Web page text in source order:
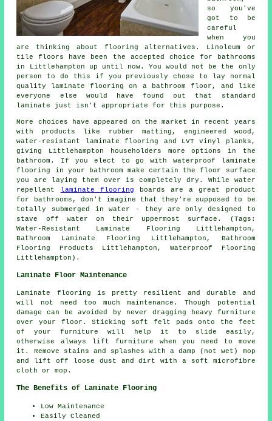
so you've
got to be
careful
when you
are thinking about flooring alternatives. Linoleum or
tile floors have been the accepted choice for bathrooms
in Littlehampton up until now. You would not be the only
person to do this if you previously chose to lay normal
quality laminate flooring on a bathroom floor, and like
everyone else would have found out that standard
laminate just isn't appropriate for this purpose.
More choices have appeared on the market in recent years
with products like rubber matting, engineered wood,
water-resistant laminate flooring and LVT vinyl planks,
giving Littlehampton householders more options in the
bathroom. If you elect to go with waterproof laminate
flooring in your bathroom make certain the floor surface
you are laying them over is completely dry. While water
repellent
laminate flooring boards are a great product
for bathrooms, don't imagine that they're supposed to be
totally submerged in water - they are only designed to
stave off water on their uppermost surface. (Tags:
Water-Resistant Laminate Flooring Littlehampton,
Bathroom Laminate Flooring Littlehampton, Bathroom
Flooring Products Littlehampton, Waterproof Flooring
Littlehampton).
Laminate Floor Maintenance
Laminate flooring is pretty resilient and durable and
will not need too much maintenance. Though potential
damage can be avoided by never dragging heavy furniture
over your floor. Sticking soft felt pads onto the feet
of your furniture will help it to slide easily,
otherwise always lift furniture when you need to move
it. Remove stains and splashes with a damp (not wet) mop
and lift off loose dust and dirt with a soft microfibre
cloth or mop.
The Benefits of Laminate Flooring
Low Maintenance
Easily Cleaned